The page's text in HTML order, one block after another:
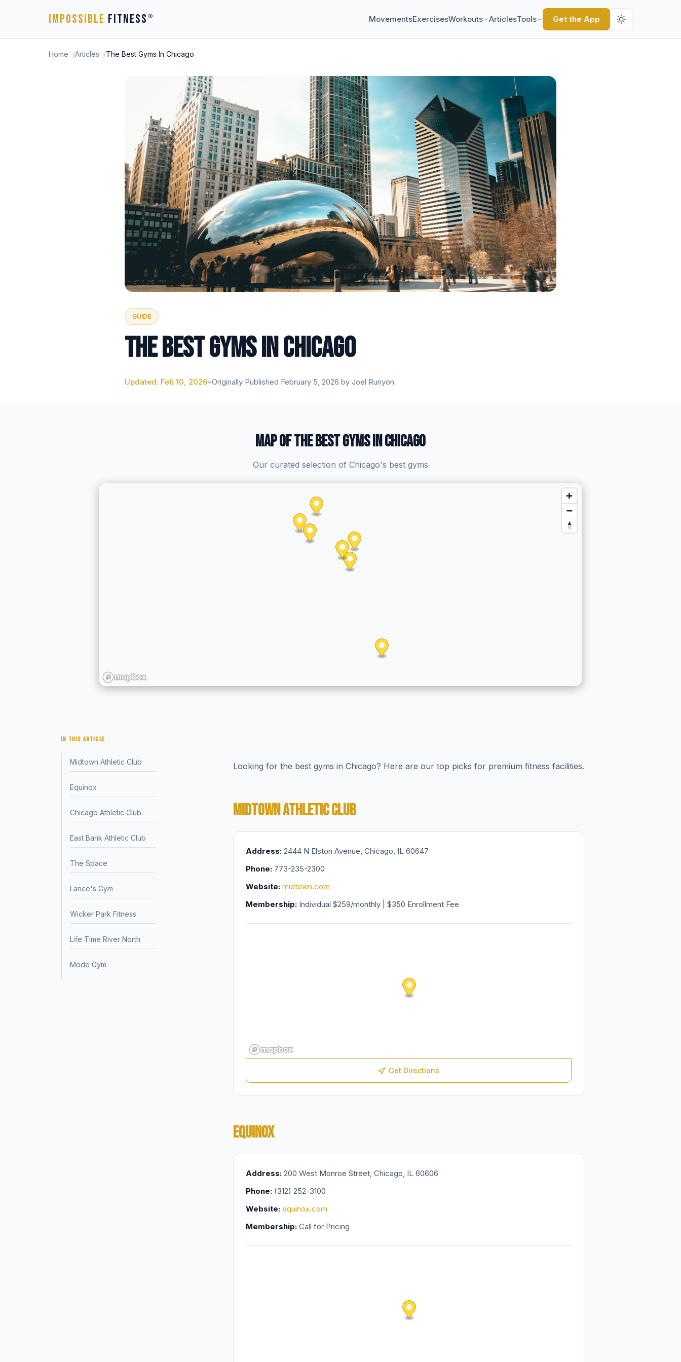
IMPOSSIBLE FITNESS ® MovementsExercisesWorkouts ArticlesTools Get the App
Home Articles The Best Gyms In Chicago
GUIDE
THE BEST GYMS IN CHICAGO
Updated: Feb 10, 2026•Originally Published February 5, 2026 by Joel Runyon
MAP OF THE BEST GYMS IN CHICAGO
Our curated selection of Chicago's best gyms
IN THIS ARTICLE
Midtown Athletic Club
Equinox
Chicago Athletic Club
East Bank Athletic Club
The Space
Lance's Gym
Wicker Park Fitness
Life Time River North
Mode Gym
Looking for the best gyms in Chicago? Here are our top picks for premium fitness facilities.
MIDTOWN ATHLETIC CLUB
Address:2444 N Elston Avenue, Chicago, IL 60647
Phone:773-235-2300
Website: midtown.com
Membership:Individual $259/monthly | $350 Enrollment Fee
Get Directions
EQUINOX
Address:200 West Monroe Street, Chicago, IL 60606
Phone:(312) 252-3100
Website: equinox.com
Membership:Call for Pricing